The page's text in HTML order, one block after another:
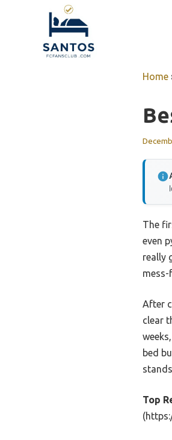
Home
The
even
really
After
clear
bed
Top